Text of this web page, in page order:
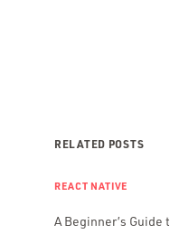
RELATED POSTS
REACT NATIVE
A Beginner’s Guide